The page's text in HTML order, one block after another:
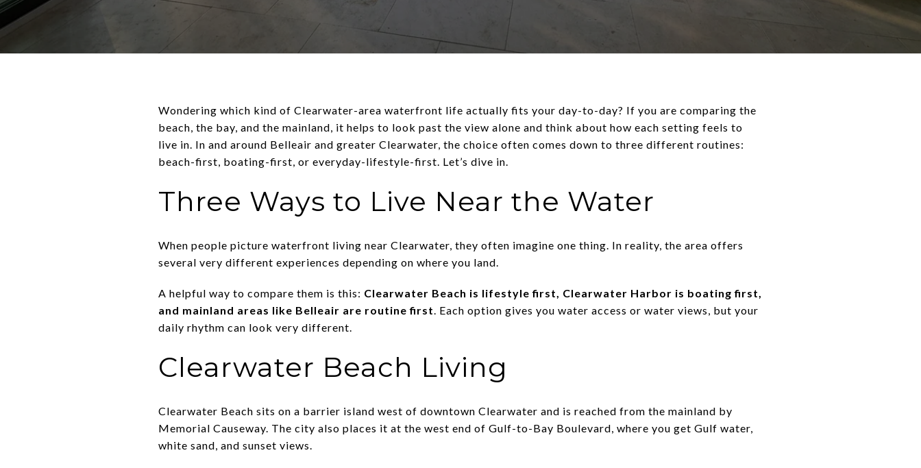
Wondering which kind of Clearwater-area waterfront life actually fits your day-to-day? If you are comparing the
beach, the bay, and the mainland, it helps to look past the view alone and think about how each setting feels to
live in. In and around Belleair and greater Clearwater, the choice often comes down to three different routines:
beach-first, boating-first, or everyday-lifestyle-first. Let’s dive in.
Three Ways to Live Near the Water
When people picture waterfront living near Clearwater, they often imagine one thing. In reality, the area offers
several very different experiences depending on where you land.
A helpful way to compare them is this: Clearwater Beach is lifestyle first, Clearwater Harbor is boating first,
and mainland areas like Belleair are routine first. Each option gives you water access or water views, but your
daily rhythm can look very different.
Clearwater Beach Living
Clearwater Beach sits on a barrier island west of downtown Clearwater and is reached from the mainland by
Memorial Causeway. The city also places it at the west end of Gulf-to-Bay Boulevard, where you get Gulf water,
white sand, and sunset views.